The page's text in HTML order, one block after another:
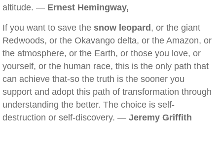
altitude. — Ernest Hemingway,
If you want to save the snow leopard , or the giant
Redwoods, or the Okavango delta, or the Amazon, or
the atmosphere, or the Earth, or those you love, or
yourself, or the human race, this is the only path that
can achieve that-so the truth is the sooner you
support and adopt this path of transformation through
understanding the better. The choice is self-
destruction or self-discovery. — Jeremy Griffith